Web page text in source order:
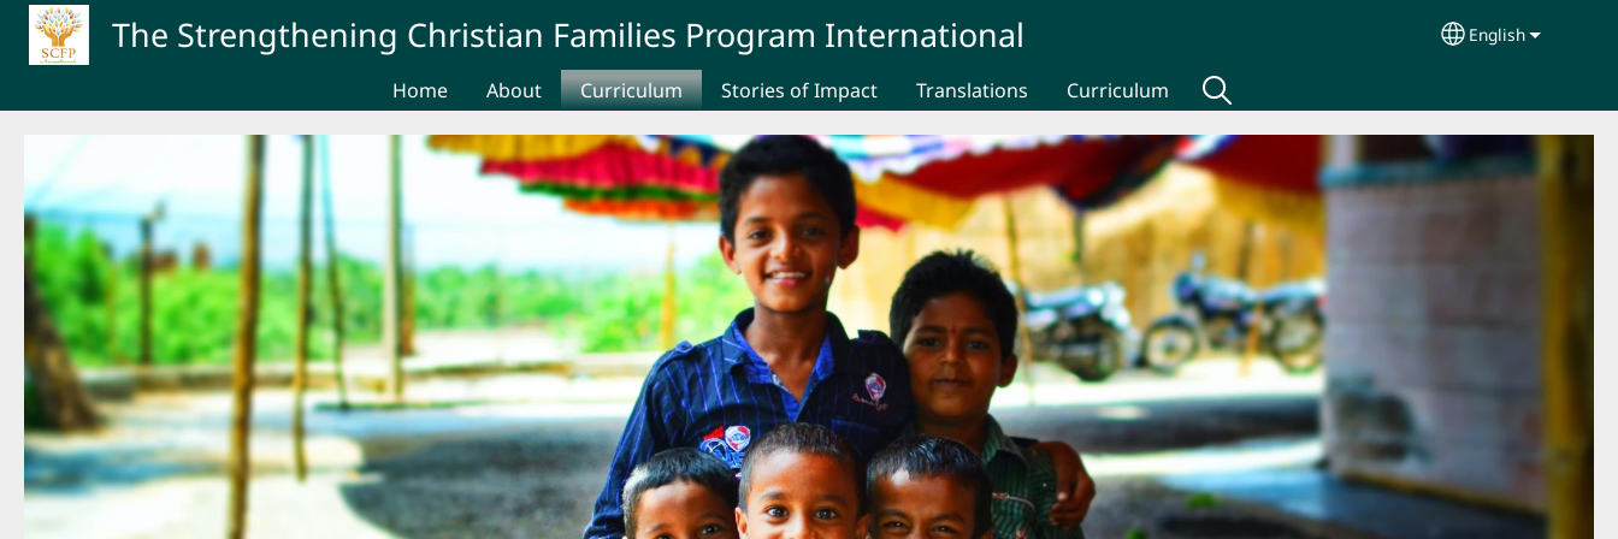
Skip to main contentThe Strengthening Christian Families Program International Select your
English
Home About Curriculum Stories of Impact Translations Curriculum